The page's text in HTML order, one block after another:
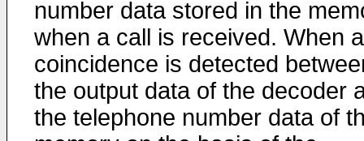
number data stored in the
when a call is received. When
coincidence is detected
the output data of the decoder
the telephone number data of